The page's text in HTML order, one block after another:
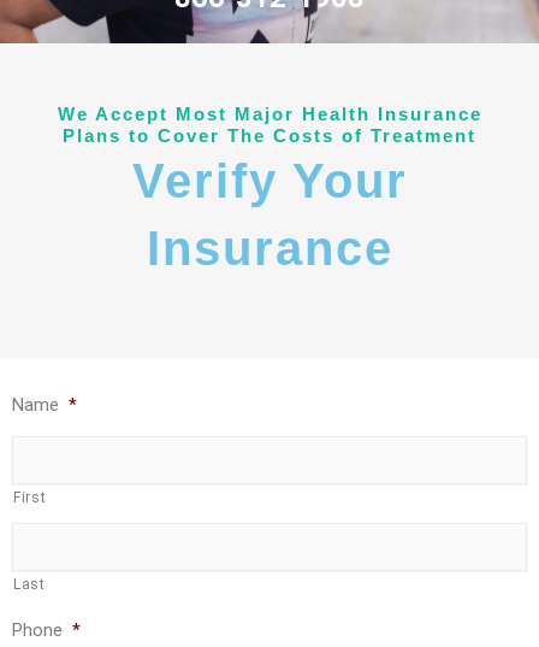
We Accept Most Major Health Insurance
Plans to Cover The Costs of Treatment
Verify Your
Insurance
Name *
First
Last
Phone *